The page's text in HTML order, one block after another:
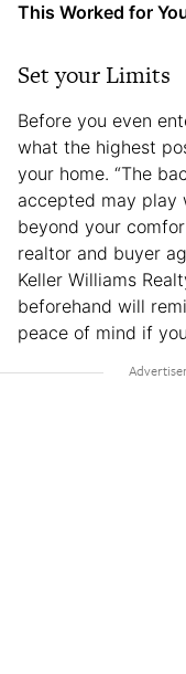
This Worked for
Set your Limits
Before you even
what the highest
your home. “The
accepted may play
beyond your
realtor and buyer
Keller Williams
beforehand will
peace of mind if